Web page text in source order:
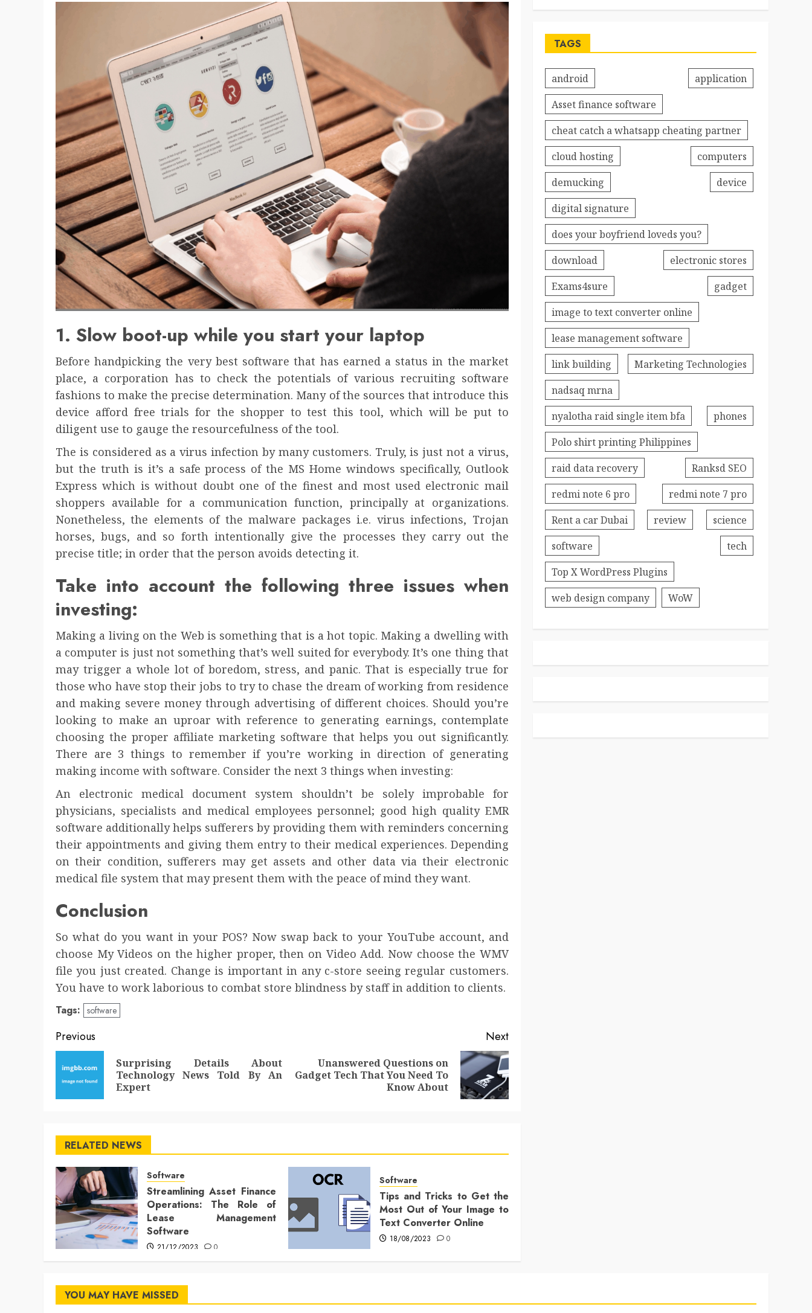
1. Slow boot-up while you start your laptop
Before handpicking the very best software that has earned a status in the market
place, a corporation has to check the potentials of various recruiting software
fashions to make the precise determination. Many of the sources that introduce this
device afford free trials for the shopper to test this tool, which will be put to
diligent use to gauge the resourcefulness of the tool.
The is considered as a virus infection by many customers. Truly, is just not a virus,
but the truth is it’s a safe process of the MS Home windows specifically, Outlook
Express which is without doubt one of the finest and most used electronic mail
shoppers available for a communication function, principally at organizations.
Nonetheless, the elements of the malware packages i.e. virus infections, Trojan
horses, bugs, and so forth intentionally give the processes they carry out the
precise title; in order that the person avoids detecting it.
Take into account the following three issues when
investing:
Making a living on the Web is something that is a hot topic. Making a dwelling with
a computer is just not something that’s well suited for everybody. It’s one thing that
may trigger a whole lot of boredom, stress, and panic. That is especially true for
those who have stop their jobs to try to chase the dream of working from residence
and making severe money through advertising of different choices. Should you’re
looking to make an uproar with reference to generating earnings, contemplate
choosing the proper affiliate marketing software that helps you out significantly.
There are 3 things to remember if you’re working in direction of generating
making income with software. Consider the next 3 things when investing:
An electronic medical document system shouldn’t be solely improbable for
physicians, specialists and medical employees personnel; good high quality EMR
software additionally helps sufferers by providing them with reminders concerning
their appointments and giving them entry to their medical experiences. Depending
on their condition, sufferers may get assets and other data via their electronic
medical file system that may present them with the peace of mind they want.
Conclusion
So what do you want in your POS? Now swap back to your YouTube account, and
choose My Videos on the higher proper, then on Video Add. Now choose the WMV
file you just created. Change is important in any c-store seeing regular customers.
You have to work laborious to combat store blindness by staff in addition to clients.
Tags: software
Post
navigation
Previous
Previous
Surprising Details About
Technology News Told By An
Expert
Next
Next
Unanswered Questions on
Gadget Tech That You Need To
Know About
RELATED NEWS
Software
Streamlining Asset Finance
Operations: The Role of
Lease Management
Software
21/12/2023 0
Software
Tips and Tricks to Get the
Most Out of Your Image to
Text Converter Online
18/08/2023 0
TAGS
android
application
Asset finance software
cheat catch a whatsapp cheating partner
cloud hosting
computers
demucking
device
digital signature
does your boyfriend loveds you?
download
electronic stores
Exams4sure
gadget
image to text converter online
lease management software
link building
Marketing Technologies
nadsaq mrna
nyalotha raid single item bfa
phones
Polo shirt printing Philippines
raid data recovery
Ranksd SEO
redmi note 6 pro
redmi note 7 pro
Rent a car Dubai
review
science
software
tech
Top X WordPress Plugins
web design company
WoW
YOU MAY HAVE MISSED